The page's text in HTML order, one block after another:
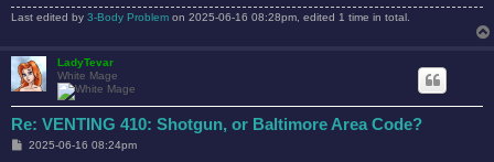
Last edited by 3-Body Problem on 2025-06-16 08:28pm, edited 1 time in total.
LadyTevar
White Mage
Re: VENTING 410: Shotgun, or Baltimore Area Code?
P2025-06-16 08:24pm